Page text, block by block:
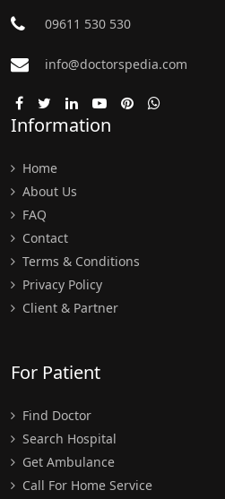
09611 530 530
info@doctorspedia.com
Information
Home
About Us
FAQ
Contact
Terms & Conditions
Privacy Policy
Client & Partner
For Patient
Find Doctor
Search Hospital
Get Ambulance
Call For Home Service